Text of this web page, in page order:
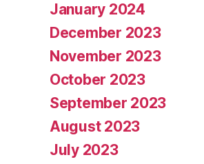
January 2024
December 2023
November 2023
October 2023
September 2023
August 2023
July 2023